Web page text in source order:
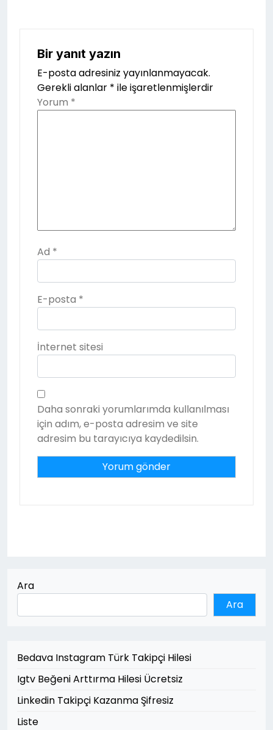
Bir yanıt yazın
E-posta adresiniz yayınlanmayacak.
Gerekli alanlar * ile işaretlenmişlerdir
Yorum *
Ad *
E-posta *
İnternet sitesi
Daha sonraki yorumlarımda kullanılması
için adım, e-posta adresim ve site
adresim bu tarayıcıya kaydedilsin.
Ara
Ara
Bedava Instagram Türk Takipçi Hilesi
Igtv Beğeni Arttırma Hilesi Ücretsiz
Linkedin Takipçi Kazanma Şifresiz
Liste